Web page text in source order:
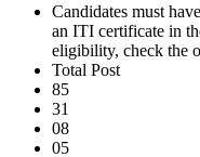
Candidates must
an ITI certificate in
eligibility, check the
Total Post
85
31
08
05